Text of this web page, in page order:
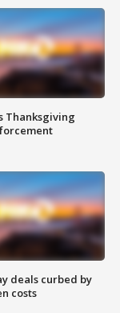
Thanksgiving
deals curbed by
costs